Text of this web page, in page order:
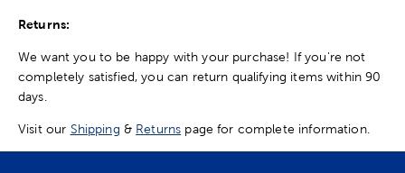
Returns:
We want you to be happy with your purchase! If you're not
completely satisfied, you can return qualifying items within 90
days.
Visit our Shipping & Returns page for complete information.